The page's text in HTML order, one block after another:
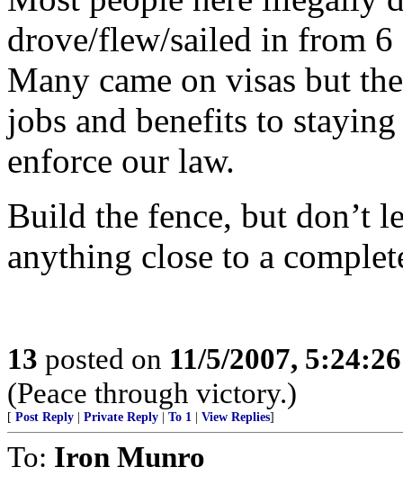
drove/flew/sailed in from
Many came on visas but
jobs and benefits to
enforce our law.
Build the fence, but don’t
anything close to a
13 posted on 11/5/2007,
(Peace through victory.)
[ Post Reply Private Reply To 1 View Replies]
To: Iron Munro